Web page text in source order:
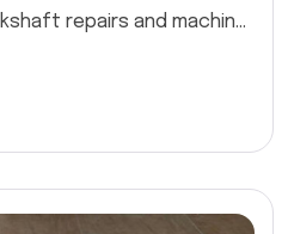
repairs and machin...